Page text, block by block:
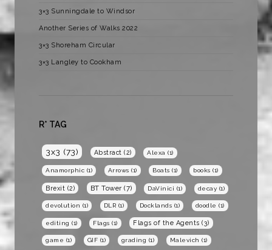
3×3 Sunningdale to Windsor
Another Series of Walks 2022
3×3 Shoreham Circular
3×3 Langley to Cookham
R* TAG
3x3 (73) Abstract (2) Alexa (1)
Anamorphic (1) Arrows (1) Boats (1) books (1)
Brexit (2) BT Tower (7) DaVinici (1) decay (1)
devolution (1) DLR (1) Docklands (1) doodle (1)
editing (1) Flags (1) Flags of the Agents (3)
game (1) GIF (1) grading (1) Malevich (1)